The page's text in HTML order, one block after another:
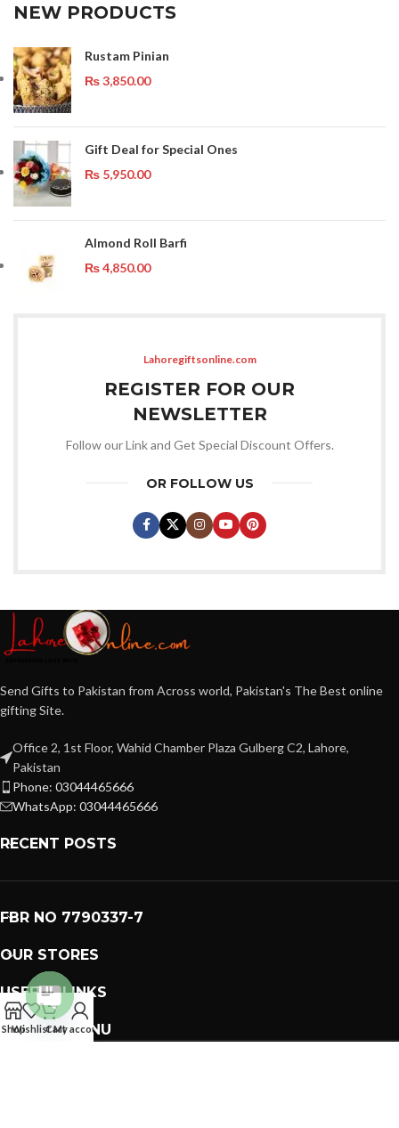
NEW PRODUCTS
Rustam Pinian
₨3,850.00
Gift Deal for Special Ones
₨ 5,950.00
Almond Roll Barfi
₨4,850.00
Lahoregiftsonline.com
REGISTER FOR OUR
NEWSLETTER
Follow our Link and Get Special Discount Offers.
OR FOLLOW US
Send Gifts to Pakistan from Across world, Pakistan's The Best online
gifting Site.
Office 2, 1st Floor, Wahid Chamber Plaza Gulberg C2, Lahore,
Pakistan
Phone: 03044465666
WhatsApp: 03044465666
RECENT POSTS
FBR NO 7790337-7
OUR STORES
USEFUL LINKS
FOOTER MENU
ShopWishlistCart
My account
Open